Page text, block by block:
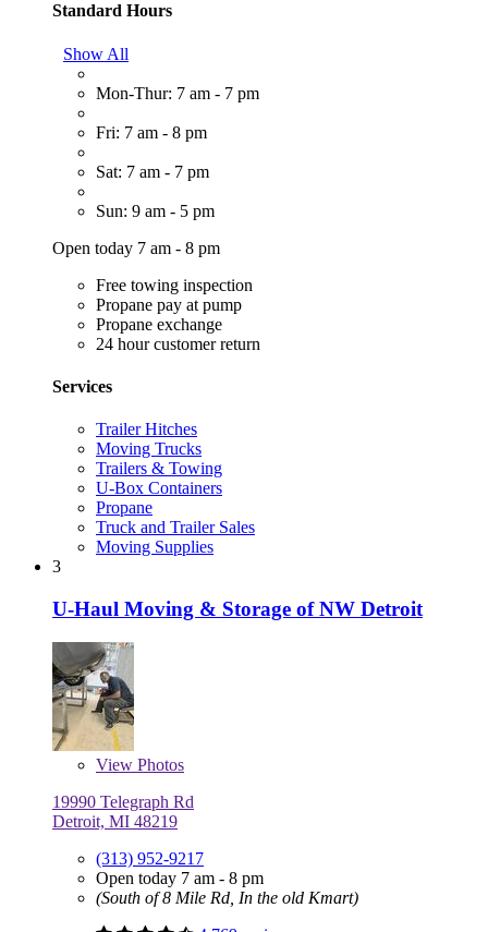
Standard Hours
Show All
Mon-Thur: 7 am - 7 pm
Fri: 7 am - 8 pm
Sat: 7 am - 7 pm
Sun: 9 am - 5 pm
Open today 7 am - 8 pm
Free towing inspection
Propane pay at pump
Propane exchange
24 hour customer return
Services
Trailer Hitches
Moving Trucks
Trailers & Towing
U-Box Containers
Propane
Truck and Trailer Sales
Moving Supplies
3
U-Haul Moving & Storage of NW Detroit
View Photos
19990 Telegraph Rd
Detroit, MI 48219
(313) 952-9217
Open today 7 am - 8 pm
(South of 8 Mile Rd, In the old Kmart)